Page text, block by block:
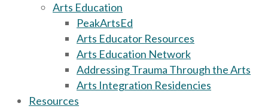
Arts Education
PeakArtsEd
Arts Educator Resources
Arts Education Network
Addressing Trauma Through the Arts
Arts Integration Residencies
Resources